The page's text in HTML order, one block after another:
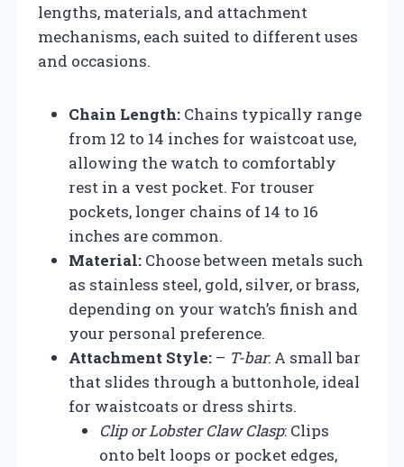
lengths, materials, and attachment
mechanisms, each suited to different uses
and occasions.
Chain Length: Chains typically range
from 12 to 14 inches for waistcoat use,
allowing the watch to comfortably
rest in a vest pocket. For trouser
pockets, longer chains of 14 to 16
inches are common.
Material: Choose between metals such
as stainless steel, gold, silver, or brass,
depending on your watch’s finish and
your personal preference.
Attachment Style: – T-bar: A small bar
that slides through a buttonhole, ideal
for waistcoats or dress shirts.
Clip or Lobster Claw Clasp: Clips
onto belt loops or pocket edges,